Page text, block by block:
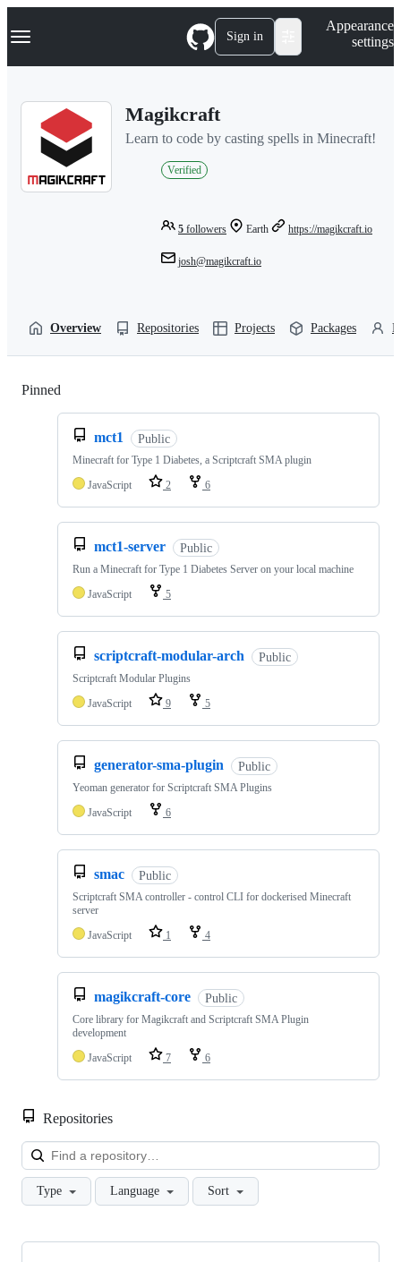
k
p
Navigation Menu Sign in
Appearance
settings
Magikcraft
Learn to code by casting spells in Minecraft!
Verified
5 followers Earth https://magikcraft.io
josh@magikcraft.io
Overview Repositories Projects Packages
Pinned
mct1 Public
Minecraft for Type 1 Diabetes, a Scriptcraft SMA plugin
JavaScript
2 6
mct1-server Public
Run a Minecraft for Type 1 Diabetes Server on your local machine
JavaScript
5
scriptcraft-modular-arch Public
Scriptcraft Modular Plugins
JavaScript
9 5
generator-sma-plugin Public
Yeoman generator for Scriptcraft SMA Plugins
JavaScript
6
smac Public
Scriptcraft SMA controller - control CLI for dockerised Minecraft
server
JavaScript
1 4
magikcraft-core Public
Core library for Magikcraft and Scriptcraft SMA Plugin
development
JavaScript
7 6
Repositories
Type Language Sort
Showing